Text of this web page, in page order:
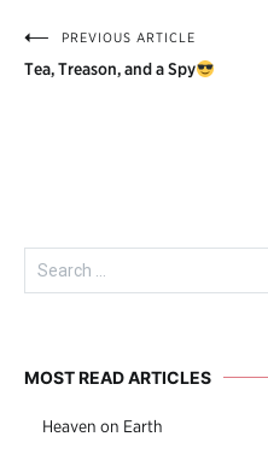
PostPREVIOUS ARTICLE
Tea, Treason, and a Spy
Search
for:
MOST READ ARTICLES
Heaven on Earth